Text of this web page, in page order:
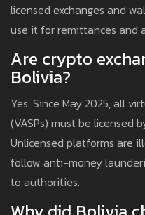
licensed exchanges and
use it for remittances and
Are crypto
Bolivia?
Yes. Since May 2025, all
(VASPs) must be licensed
Unlicensed platforms are
follow anti-money
to authorities.